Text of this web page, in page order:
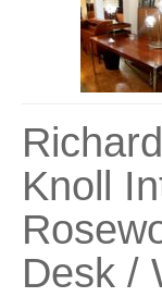
Knoll
Desk /